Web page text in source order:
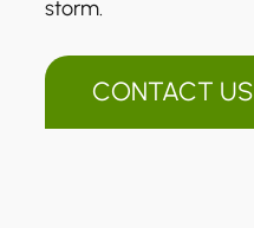
storm.
CONTACT US